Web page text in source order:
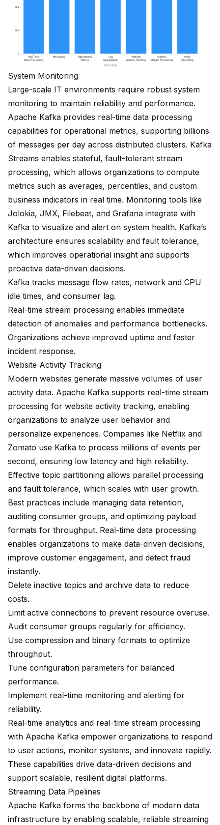
System Monitoring
Large-scale IT environments require robust system
monitoring to maintain reliability and performance.
Apache Kafka provides real-time data processing
capabilities for operational metrics, supporting billions
of messages per day across distributed clusters. Kafka
Streams enables stateful, fault-tolerant stream
processing, which allows organizations to compute
metrics such as averages, percentiles, and custom
business indicators in real time. Monitoring tools like
Jolokia, JMX, Filebeat, and Grafana integrate with
Kafka to visualize and alert on system health. Kafka’s
architecture ensures scalability and fault tolerance,
which improves operational insight and supports
proactive data-driven decisions.
Kafka tracks message flow rates, network and CPU
idle times, and consumer lag.
Real-time stream processing enables immediate
detection of anomalies and performance bottlenecks.
Organizations achieve improved uptime and faster
incident response.
Website Activity Tracking
Modern websites generate massive volumes of user
activity data. Apache Kafka supports real-time stream
processing for website activity tracking, enabling
organizations to analyze user behavior and
personalize experiences. Companies like Netflix and
Zomato use Kafka to process millions of events per
second, ensuring low latency and high reliability.
Effective topic partitioning allows parallel processing
and fault tolerance, which scales with user growth.
Best practices include managing data retention,
auditing consumer groups, and optimizing payload
formats for throughput. Real-time data processing
enables organizations to make data-driven decisions,
improve customer engagement, and detect fraud
instantly.
Delete inactive topics and archive data to reduce
costs.
Limit active connections to prevent resource overuse.
Audit consumer groups regularly for efficiency.
Use compression and binary formats to optimize
throughput.
Tune configuration parameters for balanced
performance.
Implement real-time monitoring and alerting for
reliability.
Real-time analytics and real-time stream processing
with Apache Kafka empower organizations to respond
to user actions, monitor systems, and innovate rapidly.
These capabilities drive data-driven decisions and
support scalable, resilient digital platforms.
Streaming Data Pipelines
Apache Kafka forms the backbone of modern data
infrastructure by enabling scalable, reliable streaming